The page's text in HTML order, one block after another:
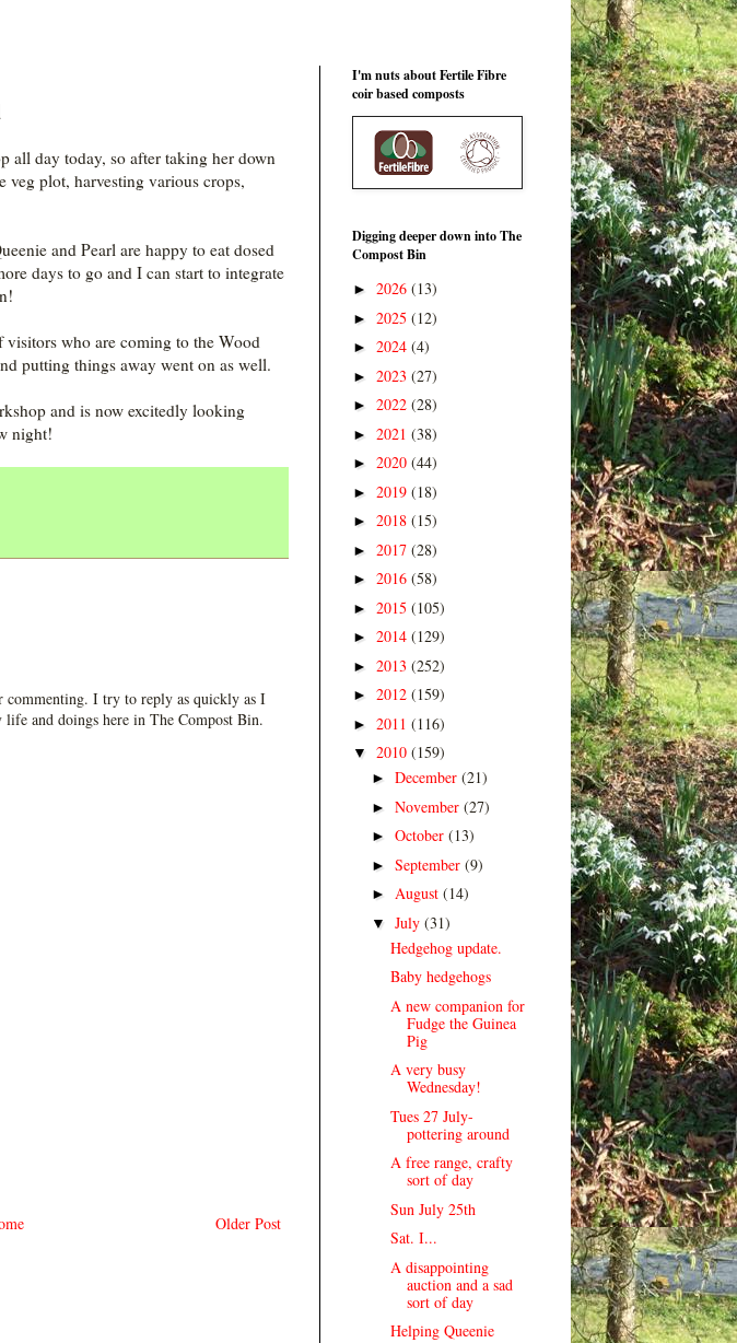
all day today, so after taking her down
plot, harvesting various crops,
and Pearl are happy to eat dosed
days to go and I can start to integrate
who are coming to the Wood
putting things away went on as well.
and is now excitedly looking
night!
I try to reply as quickly as I
and doings here in The Compost Bin.
Older Post
I'm nuts about Fertile Fibre
coir based composts
Digging deeper down into The
Compost Bin
► 2026 (13)
► 2025 (12)
► 2024 (4)
► 2023 (27)
► 2022 (28)
► 2021 (38)
► 2020 (44)
► 2019 (18)
► 2018 (15)
► 2017 (28)
► 2016 (58)
► 2015 (105)
► 2014 (129)
► 2013 (252)
► 2012 (159)
► 2011 (116)
▼ 2010 (159)
► December (21)
► November (27)
► October (13)
► September (9)
► August (14)
▼ July (31)
Hedgehog update.
Baby hedgehogs
A new companion for
Fudge the Guinea
Pig
A very busy
Wednesday!
Tues 27 July-
pottering around
A free range, crafty
sort of day
Sun July 25th
Sat. I...
A disappointing
auction and a sad
sort of day
Helping Queenie